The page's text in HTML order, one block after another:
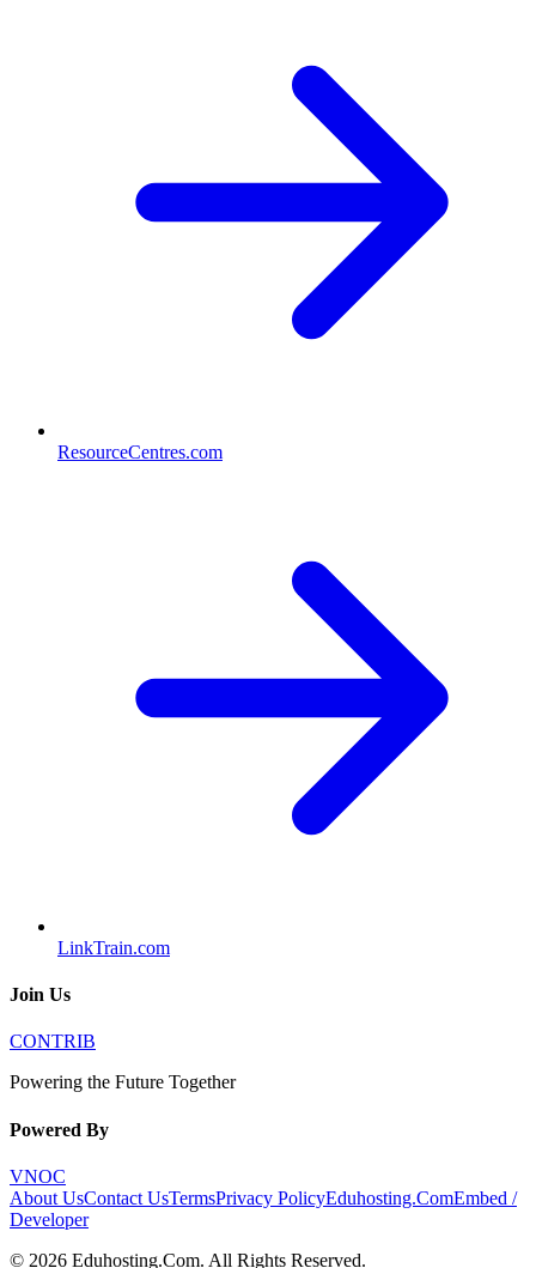
ResourceCentres.com
LinkTrain.com
Join Us
CONTRIB
Powering the Future Together
Powered By
VNOC
About UsContact UsTermsPrivacy PolicyEduhosting.ComEmbed /
Developer
© 2026 Eduhosting.Com. All Rights Reserved.